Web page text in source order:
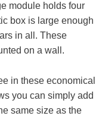
module holds four
box is large enough
in all. These
on a wall.
in these economical
you can simply add
same size as the